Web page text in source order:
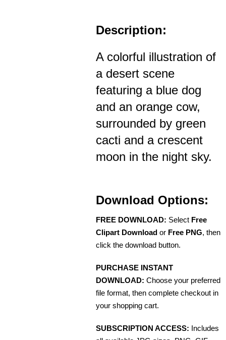
Description:
A colorful illustration of
a desert scene
featuring a blue dog
and an orange cow,
surrounded by green
cacti and a crescent
moon in the night sky.
Download Options:
FREE DOWNLOAD: Select Free
Clipart Download or Free PNG, then
click the download button.
PURCHASE INSTANT
DOWNLOAD: Choose your preferred
file format, then complete checkout in
your shopping cart.
SUBSCRIPTION ACCESS: Includes